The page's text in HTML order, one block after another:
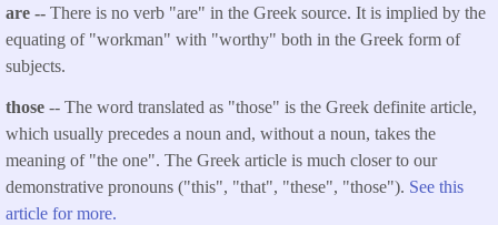
are -- There is no verb "are" in the Greek source. It is implied by the
equating of "workman" with "worthy" both in the Greek form of
subjects.
those -- The word translated as "those" is the Greek definite article,
which usually precedes a noun and, without a noun, takes the
meaning of "the one". The Greek article is much closer to our
demonstrative pronouns ("this", "that", "these", "those"). See this
article for more.